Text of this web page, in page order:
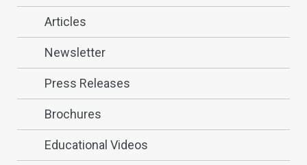
Articles
Newsletter
Press Releases
Brochures
Educational Videos